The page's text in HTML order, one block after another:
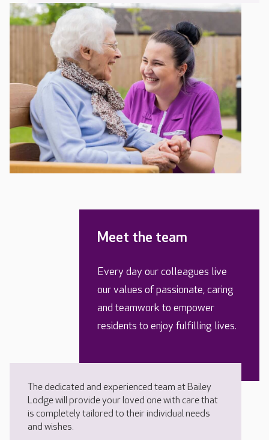
Meet the team
Every day our colleagues live
our values of passionate, caring
and teamwork to empower
residents to enjoy fulfilling lives.
The dedicated and experienced team at Bailey
Lodge will provide your loved one with care that
is completely tailored to their individual needs
and wishes.